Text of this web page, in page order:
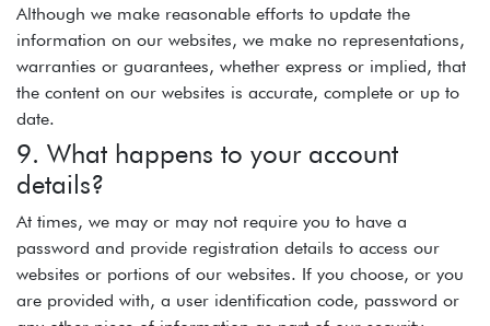
Although we make reasonable efforts to update the
information on our websites, we make no representations,
warranties or guarantees, whether express or implied, that
the content on our websites is accurate, complete or up to
date.
9. What happens to your account
details?
At times, we may or may not require you to have a
password and provide registration details to access our
websites or portions of our websites. If you choose, or you
are provided with, a user identification code, password or